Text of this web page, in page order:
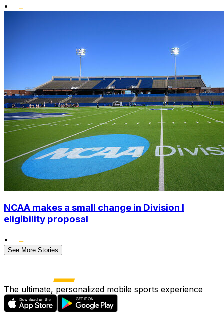
•
NCAA makes a small change in Division I
eligibility proposal
•
See More Stories
The ultimate, personalized mobile sports experience